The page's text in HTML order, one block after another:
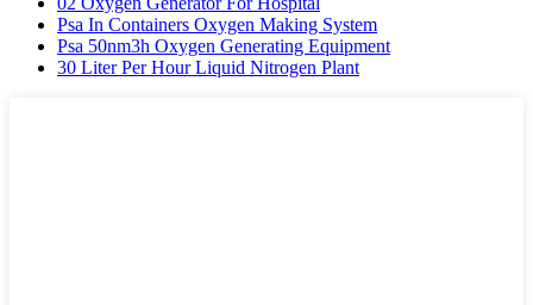
Psa In Containers Oxygen Making System
Psa 50nm3h Oxygen Generating Equipment
30 Liter Per Hour Liquid Nitrogen Plant